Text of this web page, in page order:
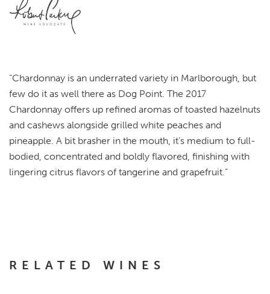
“Chardonnay is an underrated variety in Marlborough, but
few do it as well there as Dog Point. The 2017
Chardonnay offers up refined aromas of toasted hazelnuts
and cashews alongside grilled white peaches and
pineapple. A bit brasher in the mouth, it’s medium to full-
bodied, concentrated and boldly flavored, finishing with
lingering citrus flavors of tangerine and grapefruit. “
RELATED WINES